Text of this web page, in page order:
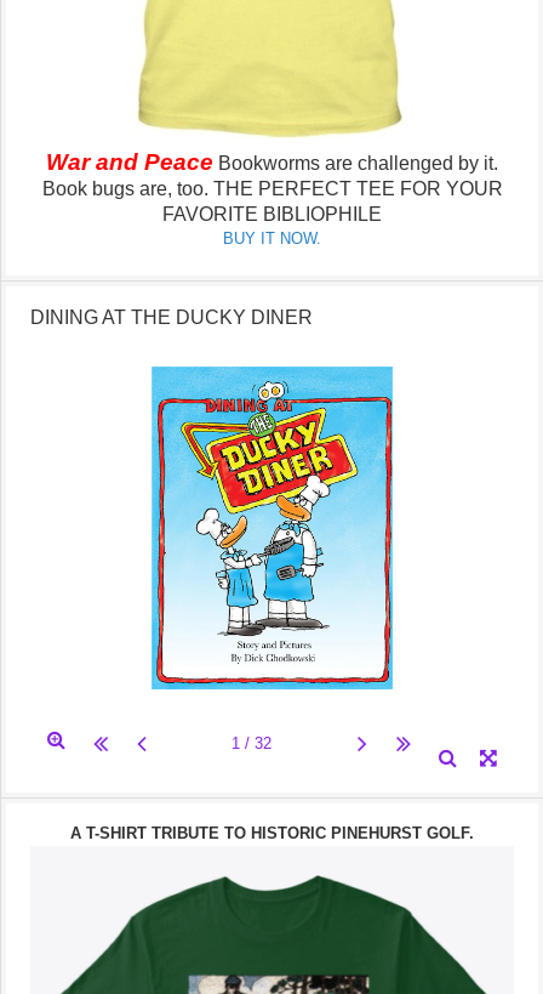
War and Peace Bookworms are challenged by it.
Book bugs are, too. THE PERFECT TEE FOR YOUR
FAVORITE BIBLIOPHILE
BUY IT NOW.
DINING AT THE DUCKY DINER
A T-SHIRT TRIBUTE TO HISTORIC PINEHURST GOLF.